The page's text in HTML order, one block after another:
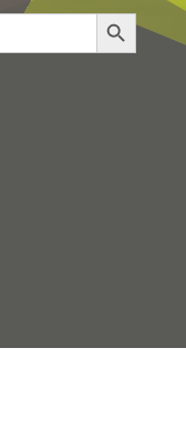
Search Button